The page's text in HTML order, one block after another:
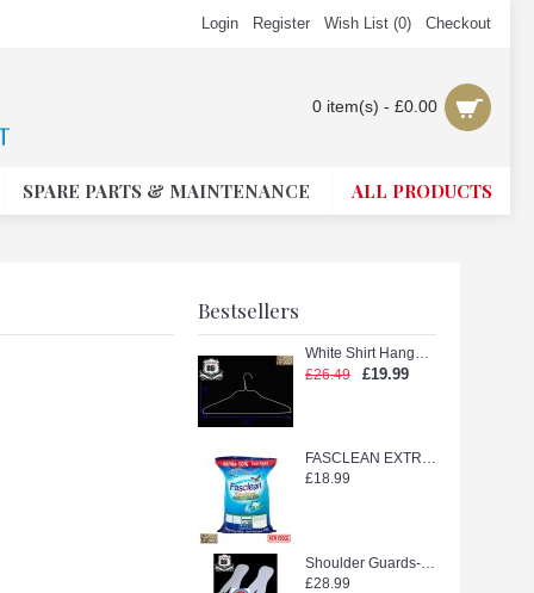
Login Register Wish List (0) Checkout
0 item(s) - £0.00
SPARE PARTS & MAINTENANCE ALL PRODUCTS
Bestsellers
White Shirt Hanger with Shape (White 18in.)
£26.49
£19.99
FASCLEAN EXTRA TETERGENT POWDER 11kg
£18.99
Shoulder Guards--WEEDOO KING 500PCS new stock
£28.99